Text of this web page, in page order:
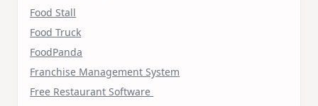
Food Stall
Food Truck
FoodPanda
Franchise Management System
Free Restaurant Software